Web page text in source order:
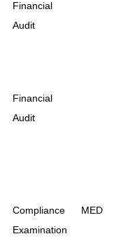
Financial
Audit
Financial
Audit
Compliance
Examination
MED